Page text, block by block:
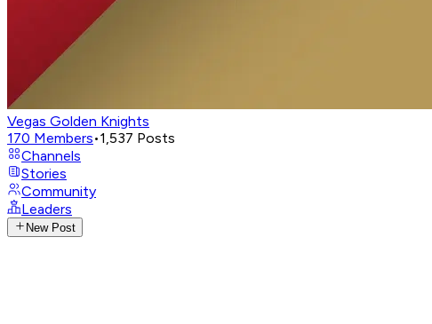
Vegas Golden Knights
170 Members•1,537 Posts
Channels
Stories
Community
Leaders
New Post